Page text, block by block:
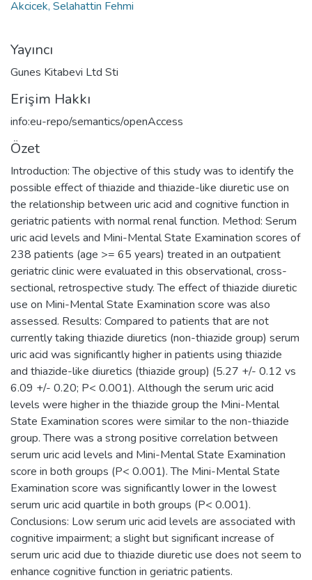
Akcicek, Selahattin Fehmi
Yayıncı
Gunes Kitabevi Ltd Sti
Erişim Hakkı
info:eu-repo/semantics/openAccess
Özet
Introduction: The objective of this study was to identify the
possible effect of thiazide and thiazide-like diuretic use on
the relationship between uric acid and cognitive function in
geriatric patients with normal renal function. Method: Serum
uric acid levels and Mini-Mental State Examination scores of
238 patients (age >= 65 years) treated in an outpatient
geriatric clinic were evaluated in this observational, cross-
sectional, retrospective study. The effect of thiazide diuretic
use on Mini-Mental State Examination score was also
assessed. Results: Compared to patients that are not
currently taking thiazide diuretics (non-thiazide group) serum
uric acid was significantly higher in patients using thiazide
and thiazide-like diuretics (thiazide group) (5.27 +/- 0.12 vs
6.09 +/- 0.20; P< 0.001). Although the serum uric acid
levels were higher in the thiazide group the Mini-Mental
State Examination scores were similar to the non-thiazide
group. There was a strong positive correlation between
serum uric acid levels and Mini-Mental State Examination
score in both groups (P< 0.001). The Mini-Mental State
Examination score was significantly lower in the lowest
serum uric acid quartile in both groups (P< 0.001).
Conclusions: Low serum uric acid levels are associated with
cognitive impairment; a slight but significant increase of
serum uric acid due to thiazide diuretic use does not seem to
enhance cognitive function in geriatric patients.